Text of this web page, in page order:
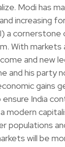
Modi has
increasing
a cornerstone
With
and new
and his party
gains
India
modern
populations
will be